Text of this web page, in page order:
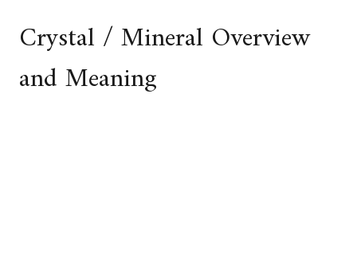
Crystal / Mineral Overview
and Meaning